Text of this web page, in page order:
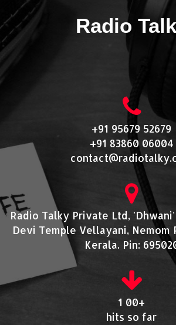
Radio
+91 95679 52679
+91 83860 06004
Radio Talky Private Ltd,
Devi Temple Vellayani, Nemom
Kerala. Pin:
1 00+
hits so far